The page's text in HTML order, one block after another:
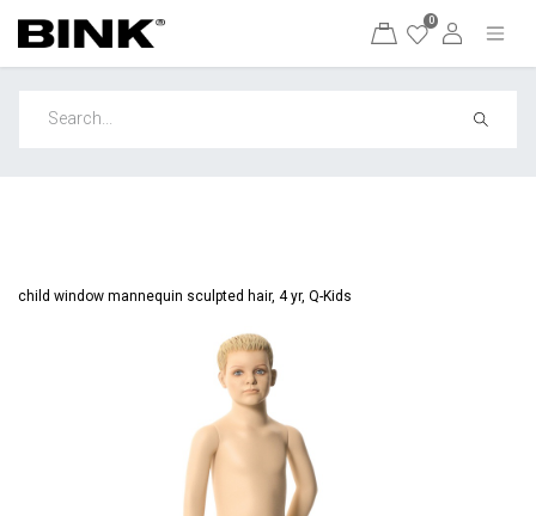
0
child window mannequin sculpted hair, 4 yr, Q-Kids